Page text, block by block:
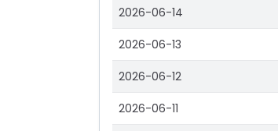
2026-06-14
2026-06-13
2026-06-12
2026-06-11